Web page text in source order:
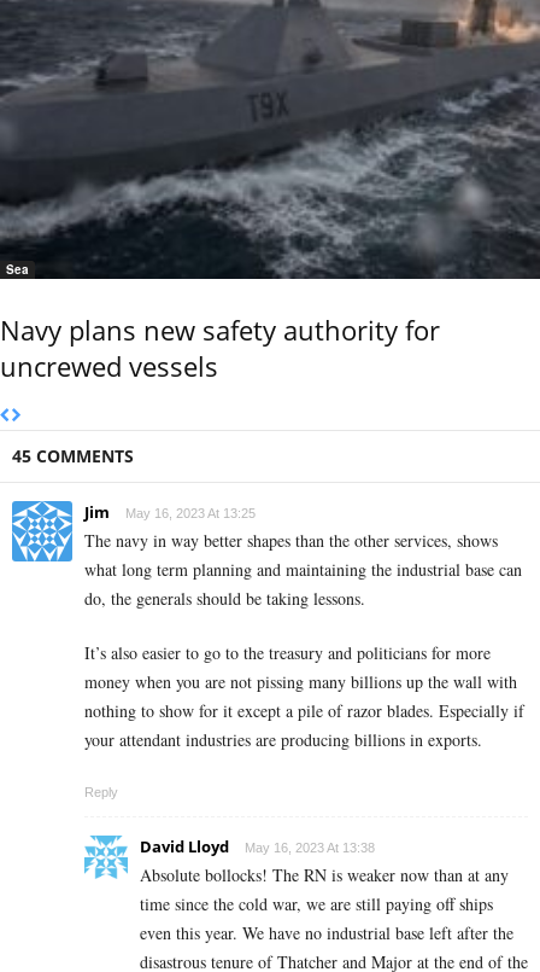
Sea
Navy plans new safety authority for
uncrewed vessels
45 COMMENTS
Jim May 16, 2023 At 13:25
The navy in way better shapes than the other services, shows
what long term planning and maintaining the industrial base can
do, the generals should be taking lessons.
It’s also easier to go to the treasury and politicians for more
money when you are not pissing many billions up the wall with
nothing to show for it except a pile of razor blades. Especially if
your attendant industries are producing billions in exports.
Reply
David Lloyd May 16, 2023 At 13:38
Absolute bollocks! The RN is weaker now than at any
time since the cold war, we are still paying off ships
even this year. We have no industrial base left after the
disastrous tenure of Thatcher and Major at the end of the